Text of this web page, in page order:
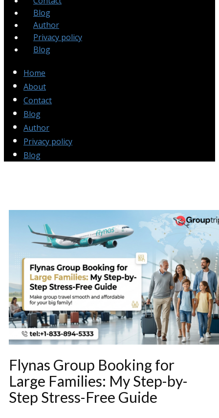
Blog
Author
Privacy policy
Blog
Home
About
Contact
Blog
Author
Privacy policy
Blog
Flynas Group Booking for
Large Families: My Step-by-
Step Stress-Free Guide